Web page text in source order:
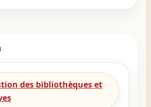
des bibliothèques et